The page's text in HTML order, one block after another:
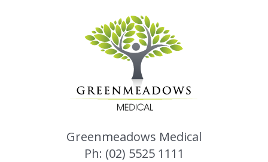
Greenmeadows Medical
Ph: (02) 5525 1111